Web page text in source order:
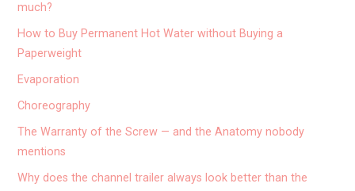
much?
How to Buy Permanent Hot Water without Buying a
Paperweight
Evaporation
Choreography
The Warranty of the Screw — and the Anatomy nobody
mentions
Why does the channel trailer always look better than the